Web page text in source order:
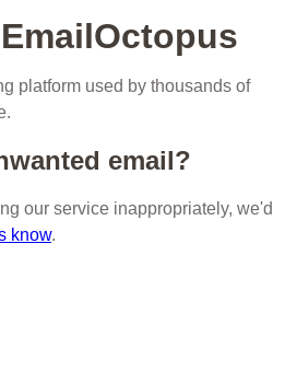
platform used by thousands of
email?
our service inappropriately, we'd
know.